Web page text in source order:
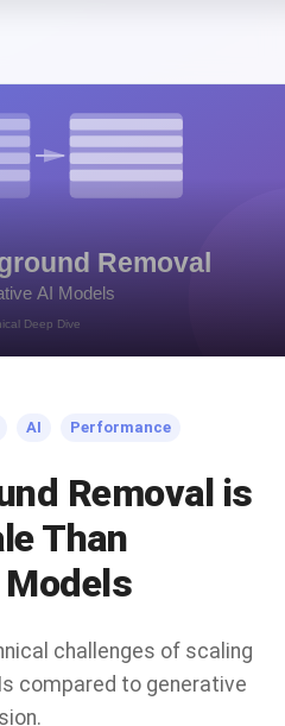
AI Performance
Removal is
Than
Models
challenges of scaling
compared to generative